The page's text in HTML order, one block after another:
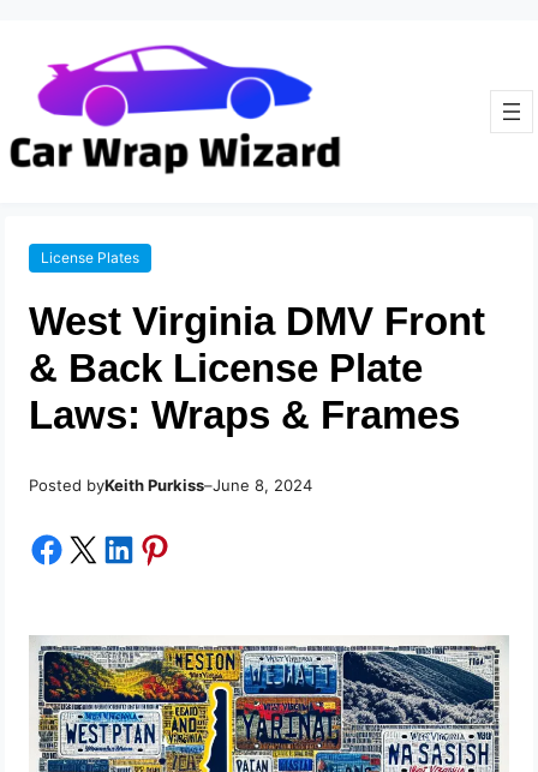
License Plates
West Virginia DMV Front
& Back License Plate
Laws: Wraps & Frames
Posted byKeith Purkiss–June 8, 2024
Share on Facebook Share on X Share on LinkedIn Share on Pinterest